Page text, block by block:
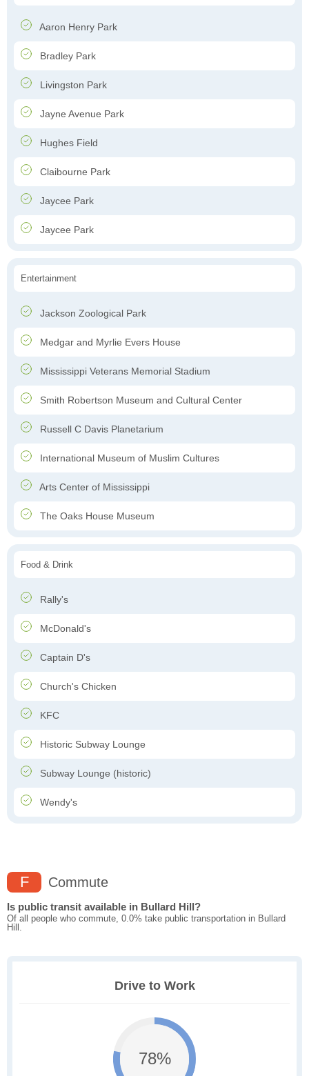
Aaron Henry Park
Bradley Park
Livingston Park
Jayne Avenue Park
Hughes Field
Claibourne Park
Jaycee Park
Jaycee Park
Entertainment
Jackson Zoological Park
Medgar and Myrlie Evers House
Mississippi Veterans Memorial Stadium
Smith Robertson Museum and Cultural Center
Russell C Davis Planetarium
International Museum of Muslim Cultures
Arts Center of Mississippi
The Oaks House Museum
Food & Drink
Rally's
McDonald's
Captain D's
Church's Chicken
KFC
Historic Subway Lounge
Subway Lounge (historic)
Wendy's
F Commute
Is public transit available in Bullard Hill?
Of all people who commute, 0.0% take public transportation in Bullard
Hill.
Drive to Work
78%